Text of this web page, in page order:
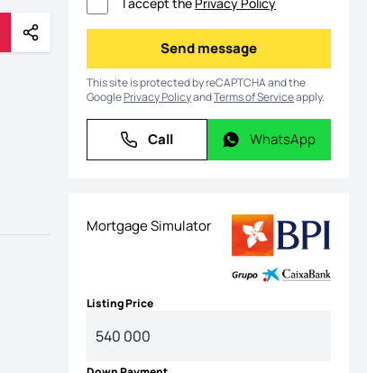
Share
Send message
Send message
This site is protected by reCAPTCHA and the
GooglePrivacy PolicyandTerms of Serviceapply.
Call
Call WhatsApp
WhatsApp
Mortgage Simulator
Listing Price